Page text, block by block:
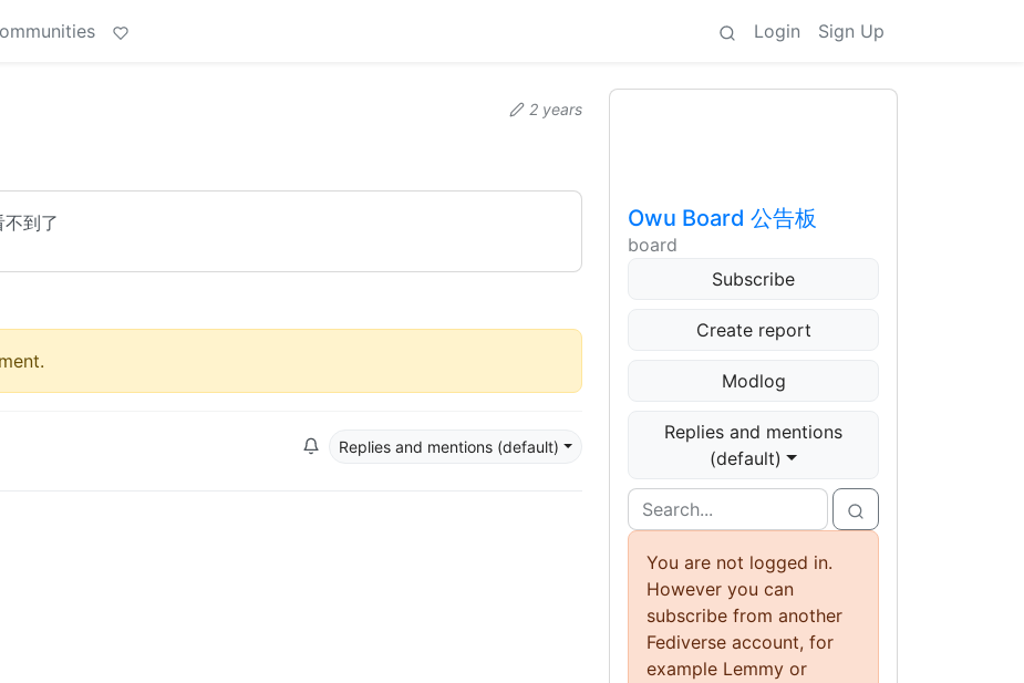
Login Sign Up
2 years
到了
Replies and mentions (default)
Owu Board 公告板
board
Subscribe
Create report
Modlog
Replies and mentions
(default)
You are not logged in.
However you can
subscribe from another
Fediverse account, for
example Lemmy or